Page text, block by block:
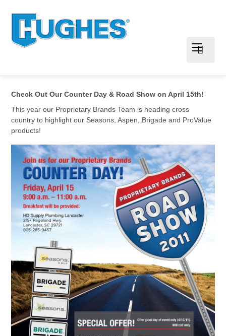
Check Out Our Counter Day & Road Show on April 15th!
This year our Proprietary Brands Team is heading cross
country to highlight our Seasons, Aspen, Brigade and ProValue
products!